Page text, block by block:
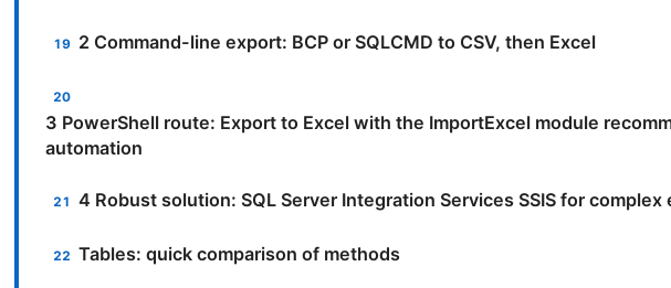
2 Command-line export: BCP or SQLCMD to CSV, then Excel
3 PowerShell route: Export to Excel with the ImportExcel module
automation
4 Robust solution: SQL Server Integration Services SSIS for complex
Tables: quick comparison of methods